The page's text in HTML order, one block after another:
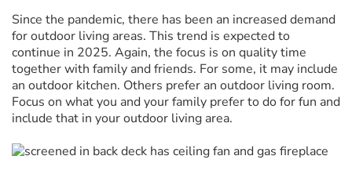
Since the pandemic, there has been an increased demand
for outdoor living areas. This trend is expected to
continue in 2025. Again, the focus is on quality time
together with family and friends. For some, it may include
an outdoor kitchen. Others prefer an outdoor living room.
Focus on what you and your family prefer to do for fun and
include that in your outdoor living area.